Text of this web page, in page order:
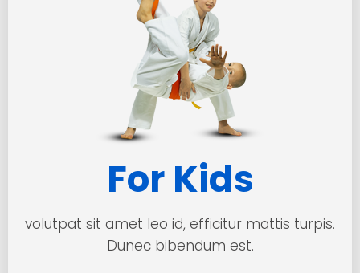
For Kids
volutpat sit amet leo id, efficitur mattis turpis.
Dunec bibendum est.